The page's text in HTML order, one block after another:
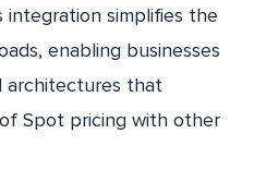
integration simplifies the
enabling businesses
architectures that
Spot pricing with other